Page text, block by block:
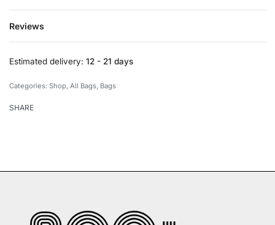
Reviews
Estimated delivery: 12 - 21 days
Categories: Shop, All Bags, Bags
SHARE